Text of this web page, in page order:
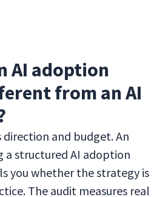
AI adoption
from an AI
direction and budget. An
a structured AI adoption
you whether the strategy is
The audit measures real